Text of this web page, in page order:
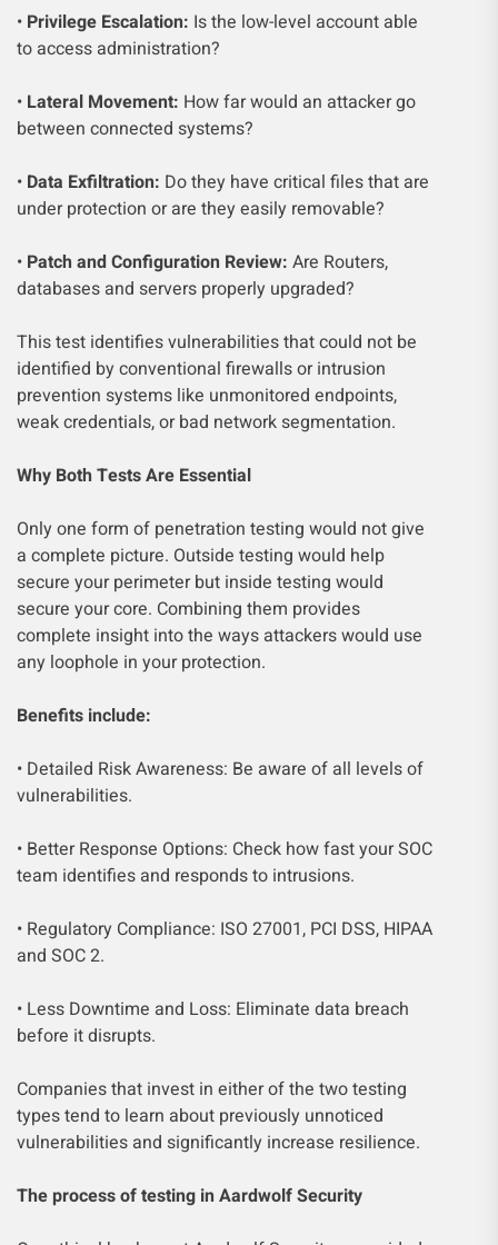
• Privilege Escalation: Is the low-level account able
to access administration?
• Lateral Movement: How far would an attacker go
between connected systems?
• Data Exfiltration: Do they have critical files that are
under protection or are they easily removable?
• Patch and Configuration Review: Are Routers,
databases and servers properly upgraded?
This test identifies vulnerabilities that could not be
identified by conventional firewalls or intrusion
prevention systems like unmonitored endpoints,
weak credentials, or bad network segmentation.
Why Both Tests Are Essential
Only one form of penetration testing would not give
a complete picture. Outside testing would help
secure your perimeter but inside testing would
secure your core. Combining them provides
complete insight into the ways attackers would use
any loophole in your protection.
Benefits include:
• Detailed Risk Awareness: Be aware of all levels of
vulnerabilities.
• Better Response Options: Check how fast your SOC
team identifies and responds to intrusions.
• Regulatory Compliance: ISO 27001, PCI DSS, HIPAA
and SOC 2.
• Less Downtime and Loss: Eliminate data breach
before it disrupts.
Companies that invest in either of the two testing
types tend to learn about previously unnoticed
vulnerabilities and significantly increase resilience.
The process of testing in Aardwolf Security